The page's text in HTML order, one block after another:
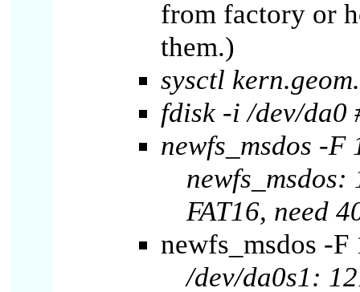
from factory or
them.)
sysctl
fdisk -i /dev/da0
newfs_msdos -F
FAT16, need
newfs_msdos -F
/dev/da0s1: